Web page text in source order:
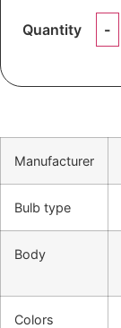
Quantity
Manufacturer
Bulb type
Body
Colors